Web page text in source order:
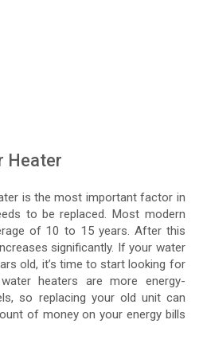
Heater
is the most important factor in
to be replaced. Most modern
of 10 to 15 years. After this
significantly. If your water
old, it’s time to start looking for
heaters are more energy-
so replacing your old unit can
of money on your energy bills